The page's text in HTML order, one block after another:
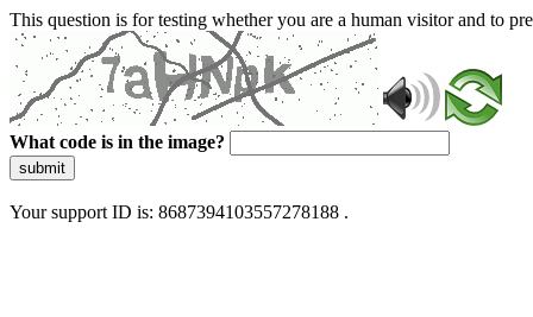
This question is for testing whether you are a human visitor and to
What code is in the image?
submit
Your support ID is: 8687394103557278188 .